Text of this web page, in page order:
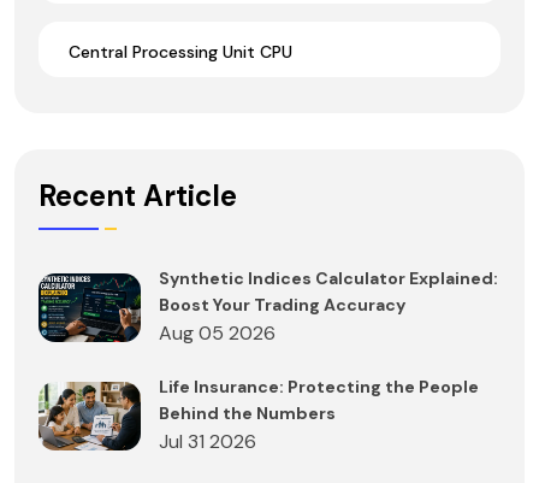
Central Processing Unit CPU
Recent Article
Synthetic Indices Calculator Explained:
Boost Your Trading Accuracy
Aug 05 2026
Life Insurance: Protecting the People
Behind the Numbers
Jul 31 2026